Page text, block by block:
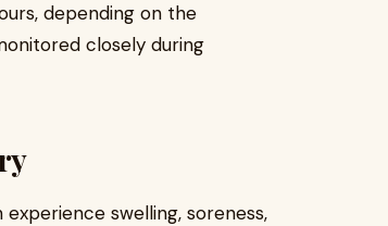
depending on the
closely during
swelling, soreness,